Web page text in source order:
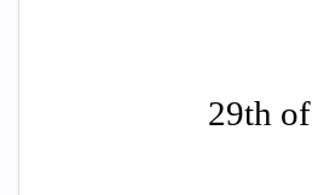
29th of